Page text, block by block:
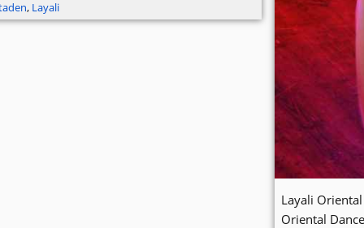
, Layali
Layali
Oriental